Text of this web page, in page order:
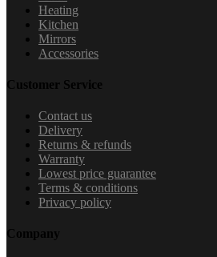
Heating
Kitchen
Mirrors
Accessories
Customer Service
Contact us
Delivery
Returns & refunds
Warranty
Lowest price guarantee
Terms & conditions
Privacy policy
Company